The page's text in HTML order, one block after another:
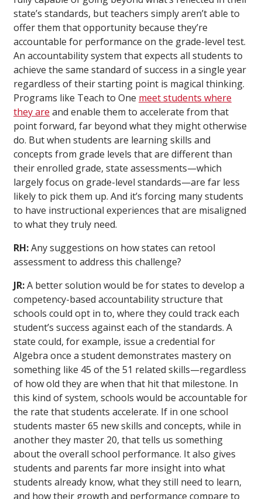
state’s standards, but teachers simply aren’t able to
offer them that opportunity because they’re
accountable for performance on the grade-level test.
An accountability system that expects all students to
achieve the same standard of success in a single year
regardless of their starting point is magical thinking.
Programs like Teach to One meet students where
they are and enable them to accelerate from that
point forward, far beyond what they might otherwise
do. But when students are learning skills and
concepts from grade levels that are different than
their enrolled grade, state assessments—which
largely focus on grade-level standards—are far less
likely to pick them up. And it’s forcing many students
to have instructional experiences that are misaligned
to what they truly need.
RH:Any suggestions on how states can retool
assessment to address this challenge?
JR:A better solution would be for states to develop a
competency-based accountability structure that
schools could opt in to, where they could track each
student’s success against each of the standards. A
state could, for example, issue a credential for
Algebra once a student demonstrates mastery on
something like 45 of the 51 related skills—regardless
of how old they are when that hit that milestone. In
this kind of system, schools would be accountable for
the rate that students accelerate. If in one school
students master 65 new skills and concepts, while in
another they master 20, that tells us something
about the overall school performance. It also gives
students and parents far more insight into what
students already know, what they still need to learn,
and how their growth and performance compare to